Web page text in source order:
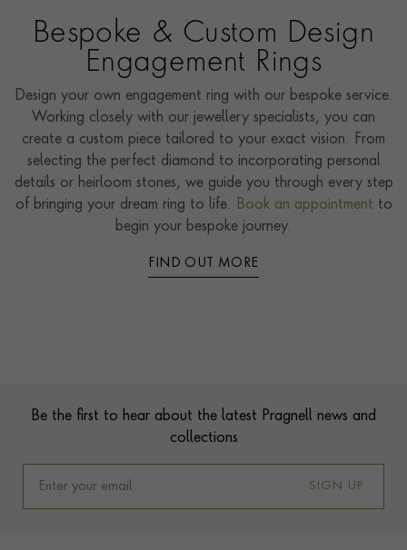
Bespoke & Custom Design
Engagement Rings
Design your own engagement ring with our bespoke service.
Working closely with our jewellery specialists, you can
create a custom piece tailored to your exact vision. From
selecting the perfect diamond to incorporating personal
details or heirloom stones, we guide you through every step
of bringing your dream ring to life.
Book an appointment to
begin your bespoke journey.
FIND OUT MORE
Be the first to hear about the latest Pragnell news and
collections
SIGN UP